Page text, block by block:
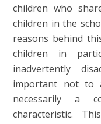
children who
children in the
reasons behind
children in
inadvertently
important not to
necessarily a
characteristic.